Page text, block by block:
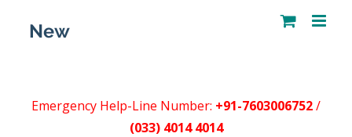
Emergency Help-Line Number: +91-7603006752/
(033) 4014 4014